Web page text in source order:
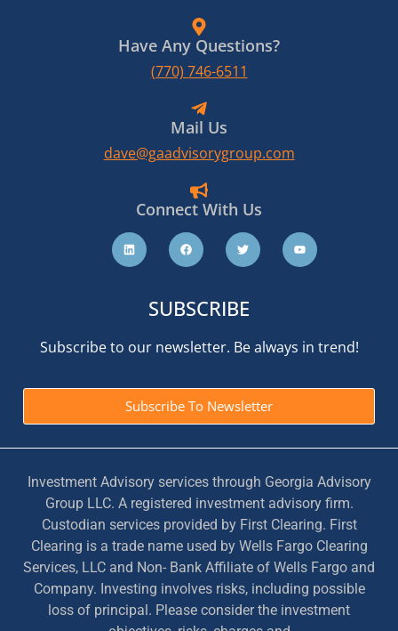
Have Any Questions?
(770) 746-6511
Mail Us
dave@gaadvisorygroup.com
Connect With Us
SUBSCRIBE
Subscribe to our newsletter. Be always in trend!
Subscribe To Newsletter
Investment Advisory services through Georgia Advisory
Group LLC. A registered investment advisory firm.
Custodian services provided by First Clearing. First
Clearing is a trade name used by Wells Fargo Clearing
Services, LLC and Non- Bank Affiliate of Wells Fargo and
Company. Investing involves risks, including possible
loss of principal. Please consider the investment